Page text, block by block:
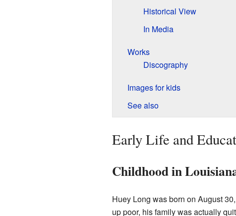
Historical View
In Media
Works
Discography
Images for kids
See also
Early Life and
Childhood in
Huey Long was born on August
up poor, his family was actually